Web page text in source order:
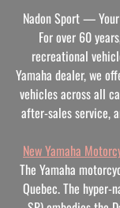
Nadon Sport —
For over 60
recreational
Yamaha dealer, we
vehicles across all
after-sales service,
New Yamaha
The Yamaha
Quebec. The hyper-